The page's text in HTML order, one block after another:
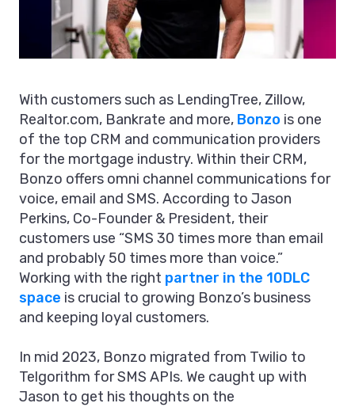
With customers such as LendingTree, Zillow,
Realtor.com, Bankrate and more, Bonzo is one
of the top CRM and communication providers
for the mortgage industry. Within their CRM,
Bonzo offers omni channel communications for
voice, email and SMS. According to Jason
Perkins, Co-Founder & President, their
customers use “SMS 30 times more than email
and probably 50 times more than voice.”
Working with the right partner in the 10DLC
space is crucial to growing Bonzo’s business
and keeping loyal customers.
In mid 2023, Bonzo migrated from Twilio to
Telgorithm for SMS APIs. We caught up with
Jason to get his thoughts on the